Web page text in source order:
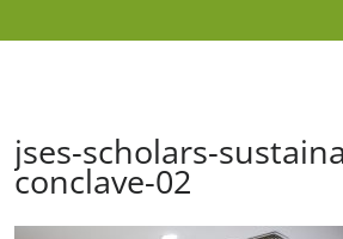
jses-scholars-
conclave-02